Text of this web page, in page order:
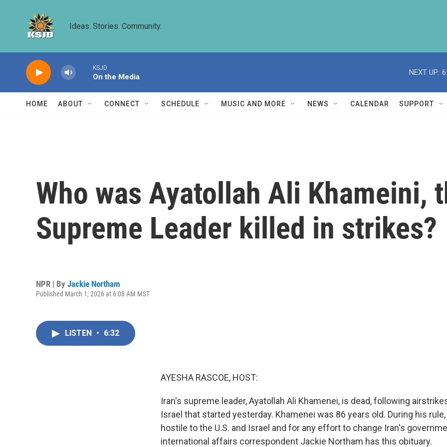
Ideas. Stories. Community.
KSJD
On the Media
NEXT UP:
HOME ABOUT CONNECT SCHEDULE MUSIC AND MORE NEWS CALENDAR SUPPORT
Who was Ayatollah Ali Khameini,
Supreme Leader killed in strikes?
NPR | By Jackie Northam
Published March 1, 2026 at 6:08 AM MST
LISTEN • 6:32
AYESHA RASCOE, HOST:
Iran's supreme leader, Ayatollah Ali Khamenei, is dead, following
Israel that started yesterday. Khamenei was 86 years old. During his
hostile to the U.S. and Israel and for any effort to change Iran's
international affairs correspondent Jackie Northam has this obituary.